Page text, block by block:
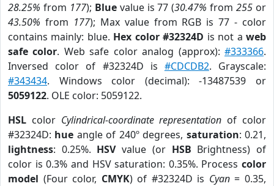
28.25% from 177); Bluevalue is 77 (30.47% from255 or
43.50% from 177); Max value from RGB is 77 - color
contains mainly: blue. Hex color #32324D is not aweb
safe color. Web safe color analog (approx):#333366.
Inversed color of #32324D is #CDCDB2. Grayscale:
#343434. Windows color (decimal): -13487539 or
5059122. OLE color: 5059122.
HSL color Cylindrical-coordinate representation of color
#32324D: hue angle of 240º degrees, saturation: 0.21,
lightness: 0.25%. HSVvalue (or HSB Brightness) of
color is 0.3% and HSV saturation: 0.35%. Process color
model (Four color, CMYK) of #32324D is Cyan= 0.35,